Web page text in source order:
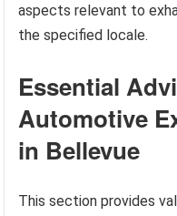
aspects relevant to
the specified locale.
Essential
Automotive
in Bellevue
This section provides